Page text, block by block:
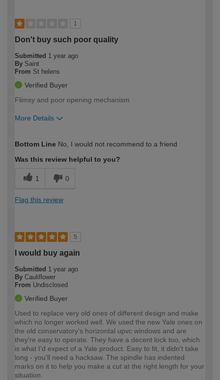
1
Don't buy such poor quality
Submitted 1 year ago
By Saint
From St helens
Verified Buyer
Flimsy and poor opening mechanism
More Details
expertise?
Bottom Line No, I would not recommend to a friend
Was this review helpful to you?
1 0
Flag this review
5
I would buy again
Submitted 1 year ago
By Cauliflower
From Undisclosed
Verified Buyer
Used to replace very old ones of different design and make
which no longer worked well. We used the new Yale ones on
the old conservatory's horizontal upvc windows and are
they're easy to operate. They have a decent lock too, which
is what I'd expect of a Yale product. Easy to fit, it didn't take
long - you'll need a hacksaw. The spindle has indented
marks on it to help you make a cut at the right length for your
situation.